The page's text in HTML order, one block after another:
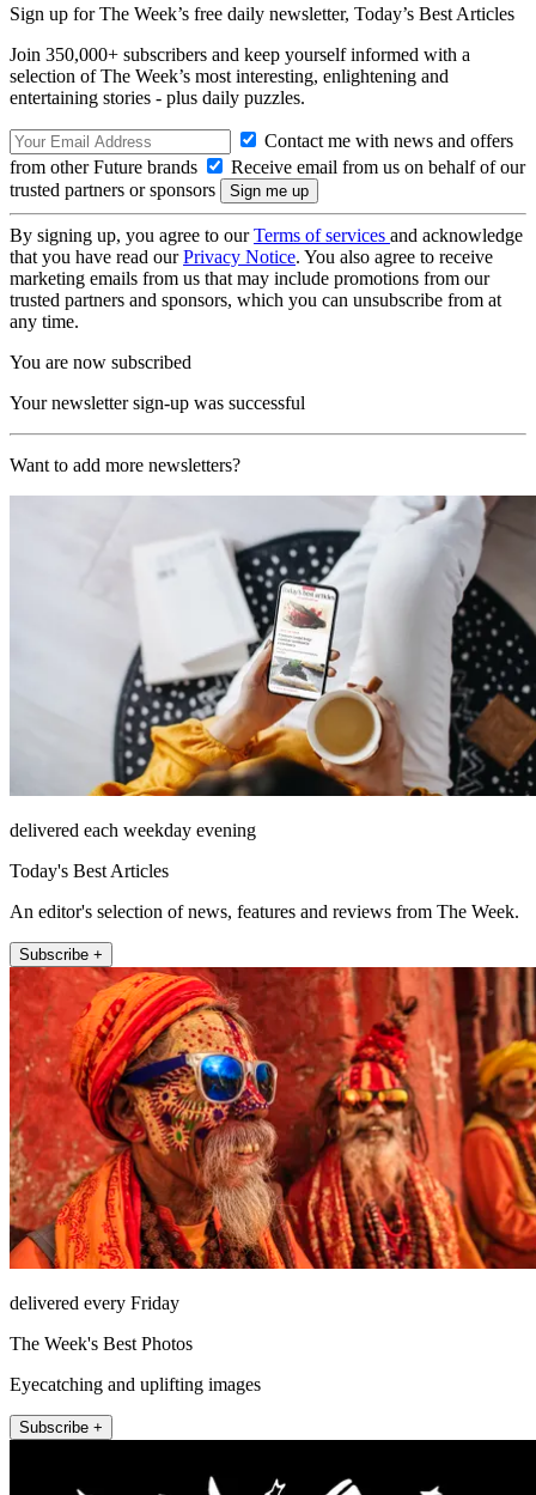
Sign up for The Week’s free daily newsletter, Today’s Best Articles
Join 350,000+ subscribers and keep yourself informed with a
selection of The Week’s most interesting, enlightening and
entertaining stories - plus daily puzzles.
Contact me with news and offers
from other Future brands
Receive email from us on behalf of our
trusted partners or sponsors
By signing up, you agree to ourTerms of services and acknowledge
that you have read ourPrivacy Notice. You also agree to receive
marketing emails from us that may include promotions from our
trusted partners and sponsors, which you can unsubscribe from at
any time.
You are now subscribed
Your newsletter sign-up was successful
Want to add more newsletters?
delivered each weekday evening
Today's Best Articles
An editor's selection of news, features and reviews from The Week.
Subscribe +
delivered every Friday
The Week's Best Photos
Eyecatching and uplifting images
Subscribe +